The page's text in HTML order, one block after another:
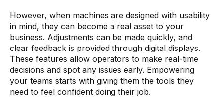
However, when machines are designed with usability
in mind, they can become a real asset to your
business. Adjustments can be made quickly, and
clear feedback is provided through digital displays.
These features allow operators to make real-time
decisions and spot any issues early. Empowering
your teams starts with giving them the tools they
need to feel confident doing their job.